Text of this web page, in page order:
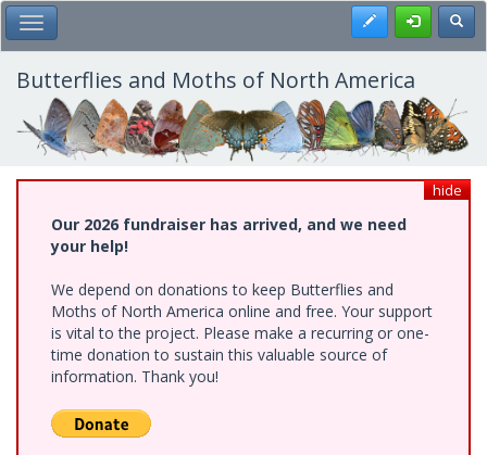
Skip
to
main
content
Toggle Main Menu Register
Butterflies and Moths of North America
hide
Our 2026 fundraiser has arrived, and we need
your help!
We depend on donations to keep Butterflies and
Moths of North America online and free. Your support
is vital to the project. Please make a recurring or one-
time donation to sustain this valuable source of
information. Thank you!